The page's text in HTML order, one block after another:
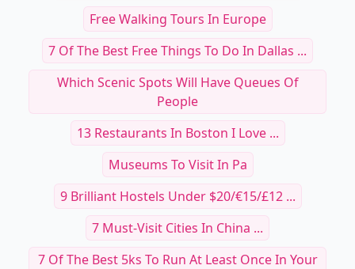
Free Walking Tours In Europe
7 Of The Best Free Things To Do In Dallas ...
Which Scenic Spots Will Have Queues Of
People
13 Restaurants In Boston I Love ...
Museums To Visit In Pa
9 Brilliant Hostels Under $20/€15/£12 ...
7 Must-Visit Cities In China ...
7 Of The Best 5ks To Run At Least Once In Your